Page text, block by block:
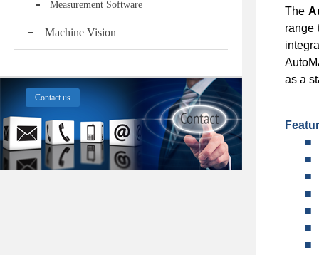
Measurement Software
Machine Vision
Contact us
The
range
as a
■
■
■
■
■
■
■